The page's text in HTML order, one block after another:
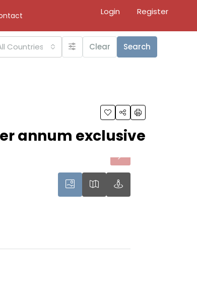
Login Register
Countries Clear Search
annum exclusive